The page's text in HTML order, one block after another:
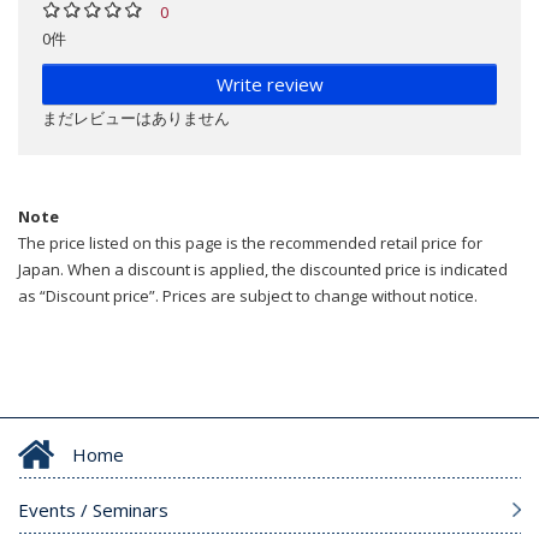
0
0件
Write review
まだレビューはありません
Note
The price listed on this page is the recommended retail price for
Japan. When a discount is applied, the discounted price is indicated
as “Discount price”. Prices are subject to change without notice.
Home
Events / Seminars